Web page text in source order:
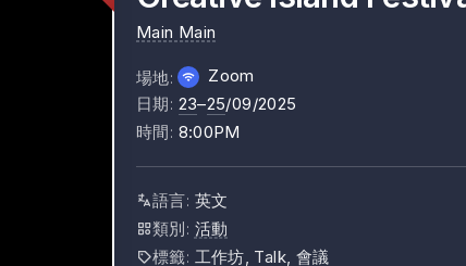
Main Main
場地:
Zoom
日期: 23–25/09/2025
時間: 8:00PM
語言: 英文
類別: 活動
標籤: 工作坊, Talk, 會議